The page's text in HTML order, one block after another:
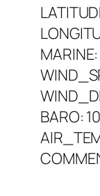
BARO: